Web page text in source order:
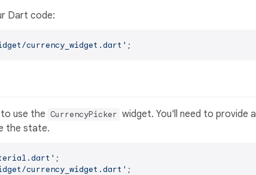
Dart code:
currency_widget.dart'
use the CurrencyPicker widget. You'll need to provide a
the state.
currency_widget.dart' ;